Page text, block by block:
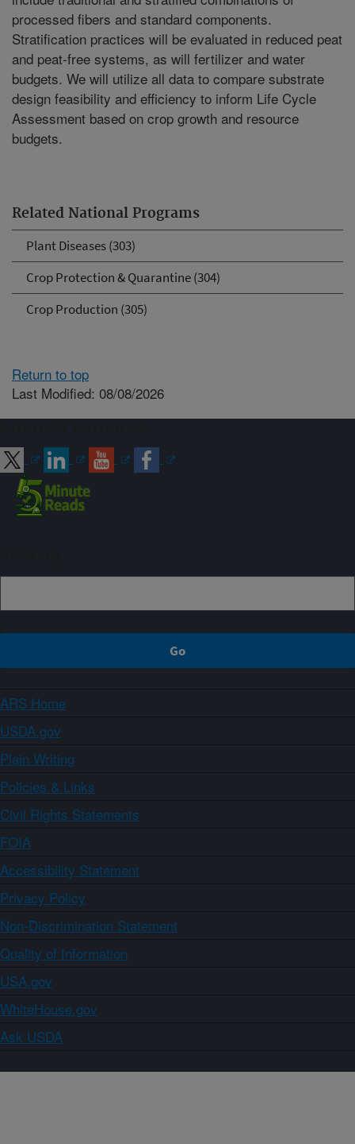
Related National Programs
Plant Diseases (303)
Crop Protection & Quarantine (304)
Crop Production (305)
processed fibers and standard components.
Stratification practices will be evaluated in reduced peat
and peat-free systems, as will fertilizer and water
budgets. We will utilize all data to compare substrate
design feasibility and efficiency to inform Life Cycle
Assessment based on crop growth and resource
budgets.
Return to top
Last Modified: 08/08/2026
ARS Home
USDA.gov
Plain Writing
Policies & Links
Civil Rights Statements
FOIA
Accessibility Statement
Privacy Policy
Non-Discrimination Statement
Quality of Information
USA.gov
WhiteHouse.gov
Ask USDA